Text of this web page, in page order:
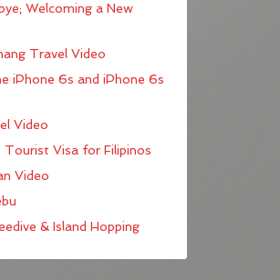
Welcoming a New
Travel Video
iPhone 6s and iPhone 6s
Video
Visa for Filipinos
Video
& Island Hopping